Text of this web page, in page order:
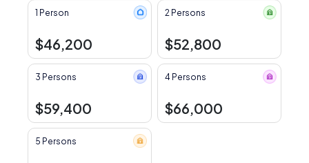
1 Person
$46,200
2 Persons
$52,800
3 Persons
$59,400
4 Persons
$66,000
5 Persons